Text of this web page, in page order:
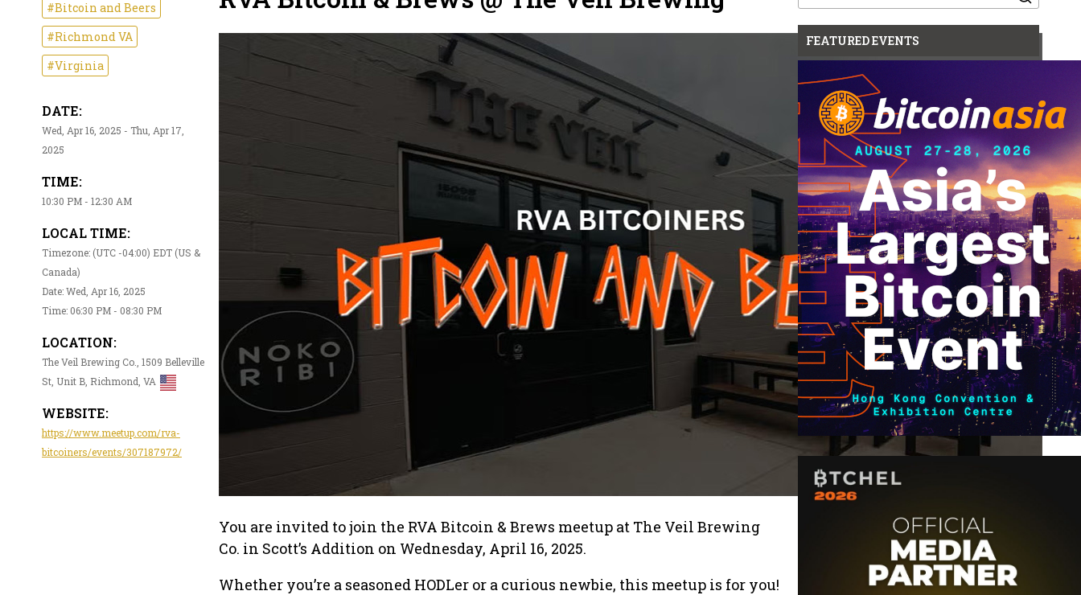
#Bitcoin and Beers
#Richmond VA
#Virginia
DATE:
Wed, Apr 16, 2025 - Thu, Apr 17,
2025
TIME:
10:30 PM - 12:30 AM
LOCAL TIME:
Timezone: (UTC -04:00) EDT (US &
Canada)
Date: Wed, Apr 16, 2025
Time: 06:30 PM - 08:30 PM
LOCATION:
The Veil Brewing Co., 1509 Belleville
St, Unit B, Richmond, VA
WEBSITE:
https://www.meetup.com/rva-
bitcoiners/events/307187972/
You are invited to join the RVA Bitcoin & Brews meetup at The Veil Brewing
Co. in Scott’s Addition on Wednesday, April 16, 2025.
Whether you’re a seasoned HODLer or a curious newbie, this meetup is for you!
for:
FEATURED EVENTS